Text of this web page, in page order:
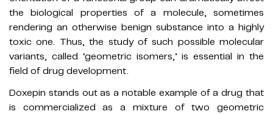
the biological properties of a molecule, sometimes
rendering an otherwise benign substance into a highly
toxic one. Thus, the study of such possible molecular
variants, called ‘geometric isomers,’ is essential in the
field of drug development.
Doxepin stands out as a notable example of a drug that
is commercialized as a mixture of two geometric